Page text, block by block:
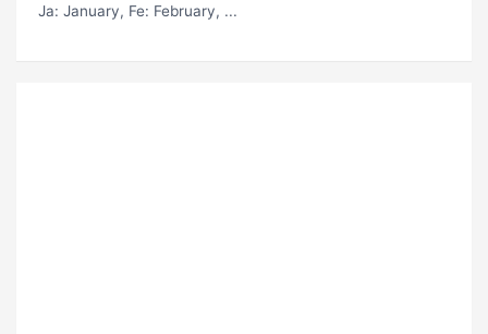
Ja: January, Fe: February, ...